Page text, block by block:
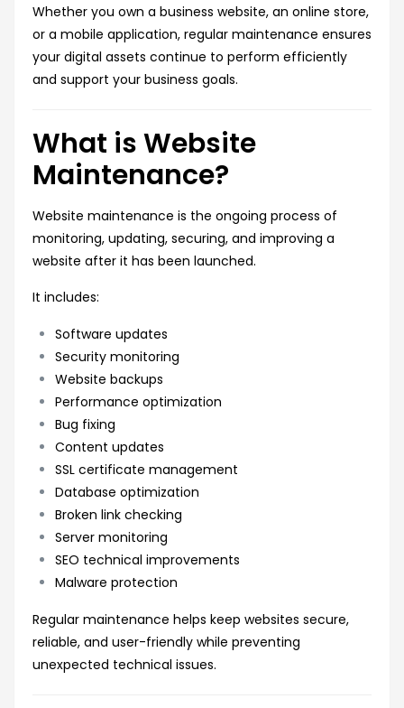
Whether you own a business website, an online store,
or a mobile application, regular maintenance ensures
your digital assets continue to perform efficiently
and support your business goals.
What is Website
Maintenance?
Website maintenance is the ongoing process of
monitoring, updating, securing, and improving a
website after it has been launched.
It includes:
Software updates
Security monitoring
Website backups
Performance optimization
Bug fixing
Content updates
SSL certificate management
Database optimization
Broken link checking
Server monitoring
SEO technical improvements
Malware protection
Regular maintenance helps keep websites secure,
reliable, and user-friendly while preventing
unexpected technical issues.